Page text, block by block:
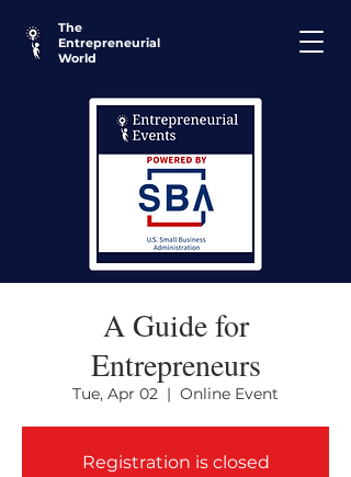
The
Entrepreneurial
World
A Guide for
Entrepreneurs
Tue, Apr 02
  |
Online Event
Registration is closed